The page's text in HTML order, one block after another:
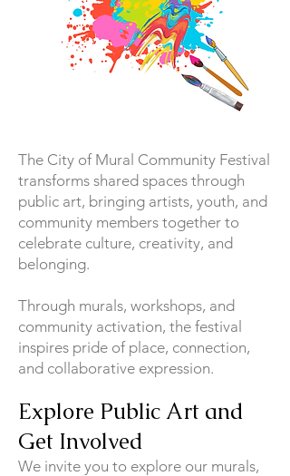
The City of Mural Community Festival
transforms shared spaces through
public art, bringing artists, youth, and
community members together to
celebrate culture, creativity, and
belonging.
Through murals, workshops, and
community activation, the festival
inspires pride of place, connection,
and collaborative expression.
Explore Public Art and
Get Involved
We invite you to explore our murals,